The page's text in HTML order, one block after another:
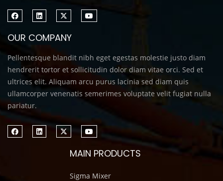
OUR COMPANY
Pellentesque blandit nibh eget egestas molestie justo diam
hendrerit tortor et sollicitudin dolor diam vitae orci. Sed et
ultrices elit. Aliquam arcu purus lacinia sed diam quis
ullamcorper venenatis semerimes voluptate velit fugiat nulla
pariatur.
MAIN PRODUCTS
Sigma Mixer